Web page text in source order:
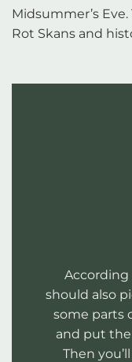
Midsummer’s
Rot Skans and
According
should also
some parts
and put
Then